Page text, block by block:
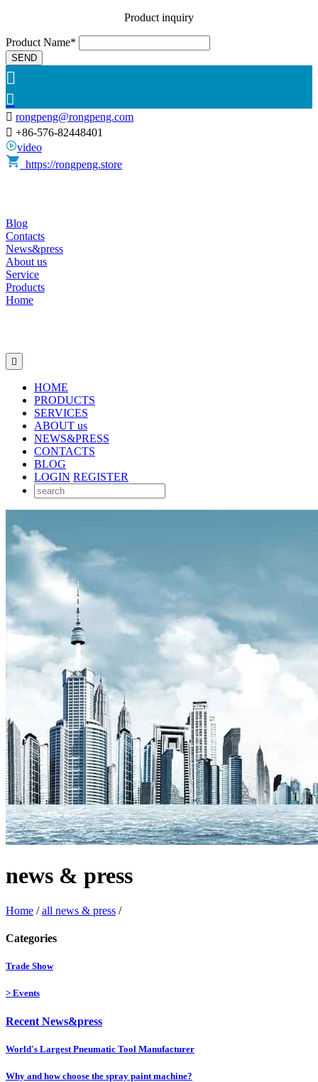
Product inquiry
Product Name*
SEND


 rongpeng@rongpeng.com
 +86-576-82448401
video
https://rongpeng.store
Blog
Contacts
News&press
About us
Service
Products
Home

HOME
PRODUCTS
SERVICES
ABOUT us
NEWS&PRESS
CONTACTS
BLOG
LOGIN REGISTER
news & press
Home /all news & press /
Categories
Trade Show
> Events
Recent News&press
World's Largest Pneumatic Tool Manufacturer
Why and how choose the spray paint machine?